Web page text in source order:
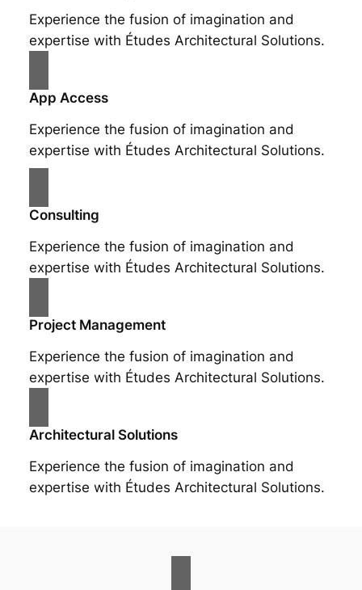
Experience the fusion of imagination and
expertise with Études Architectural Solutions.
App Access
Experience the fusion of imagination and
expertise with Études Architectural Solutions.
Consulting
Experience the fusion of imagination and
expertise with Études Architectural Solutions.
Project Management
Experience the fusion of imagination and
expertise with Études Architectural Solutions.
Architectural Solutions
Experience the fusion of imagination and
expertise with Études Architectural Solutions.